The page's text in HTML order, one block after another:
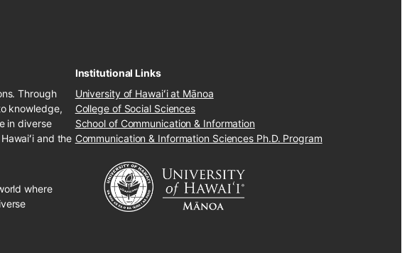
Through
knowledge,
in diverse
and the
where
Institutional Links
University of Hawaiʻi at Mānoa
College of Social Sciences
School of Communication & Information
Communication & Information Sciences Ph.D. Program